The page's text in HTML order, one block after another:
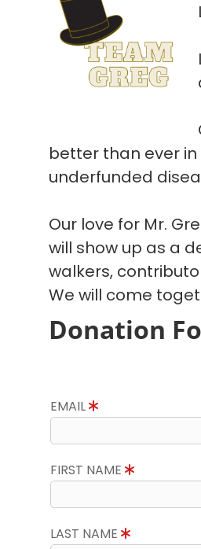
better than ever
underfunded
Our love for Mr.
will show up as a
walkers,
We will come
Donation
EMAIL
FIRST NAME
LAST NAME